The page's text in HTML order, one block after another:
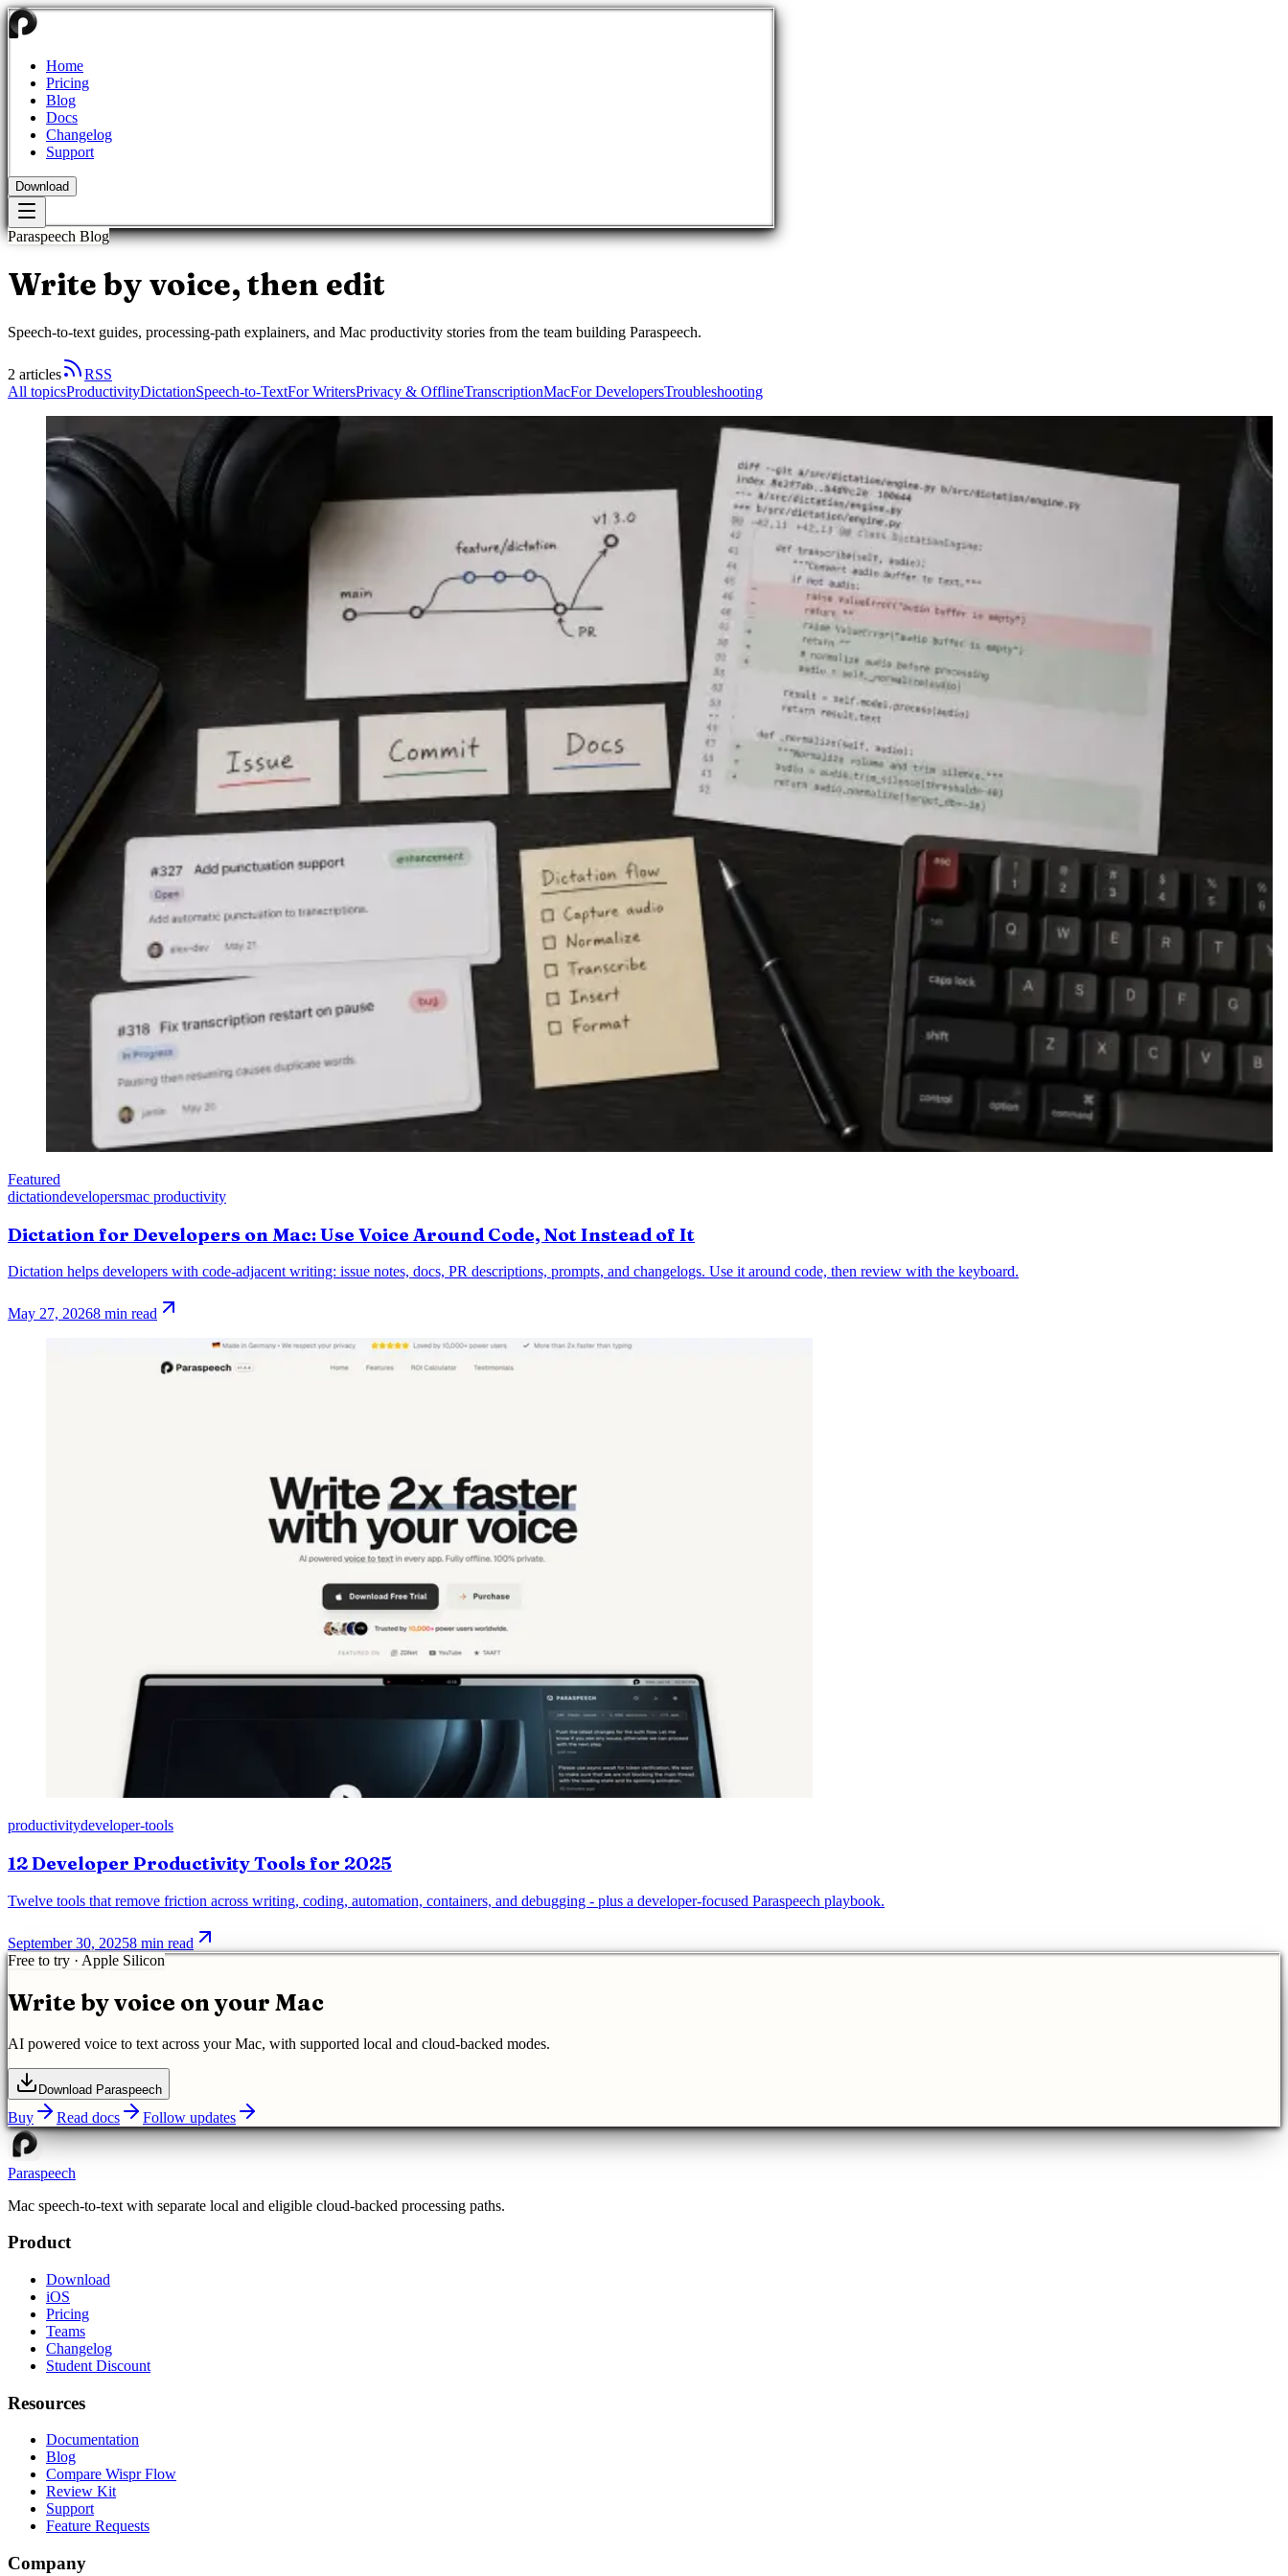
Home
Pricing
Blog
Docs
Changelog
Support
Download
Paraspeech Blog
Write by voice, then edit
Speech-to-text guides, processing-path explainers, and Mac productivity stories from the team building Paraspeech.
2 articles
RSS
All topicsProductivityDictationSpeech-to-TextFor WritersPrivacy & OfflineTranscriptionMacFor DevelopersTroubleshooting
Featured
dictationdevelopersmac productivity
Dictation for Developers on Mac: Use Voice Around Code, Not Instead of It
Dictation helps developers with code-adjacent writing: issue notes, docs, PR descriptions, prompts, and changelogs. Use it around code, then review with the keyboard.
May 27, 20268 min read
productivitydeveloper-tools
12 Developer Productivity Tools for 2025
Twelve tools that remove friction across writing, coding, automation, containers, and debugging - plus a developer-focused Paraspeech playbook.
September 30, 20258 min read
Free to try · Apple Silicon
Write by voice on your Mac
AI powered voice to text across your Mac, with supported local and cloud-backed modes.
Download Paraspeech
Buy Read docs Follow updates
Paraspeech
Mac speech-to-text with separate local and eligible cloud-backed processing paths.
Product
Download
iOS
Pricing
Teams
Changelog
Student Discount
Resources
Documentation
Blog
Compare Wispr Flow
Review Kit
Support
Feature Requests
Company